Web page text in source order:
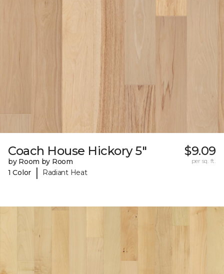
Coach House Hickory 5"
by Room by Room
1 Color
| Radiant Heat
$9.09
per sq. ft.